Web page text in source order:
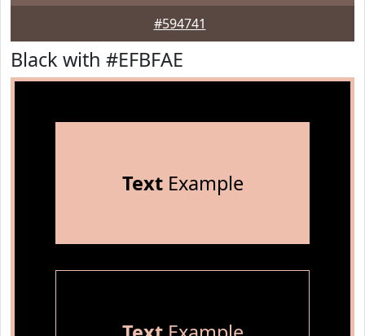
#594741
Black with #EFBFAE
TextExample